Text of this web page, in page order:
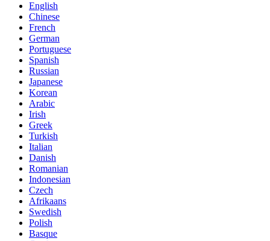
English
Chinese
French
German
Portuguese
Spanish
Russian
Japanese
Korean
Arabic
Irish
Greek
Turkish
Italian
Danish
Romanian
Indonesian
Czech
Afrikaans
Swedish
Polish
Basque